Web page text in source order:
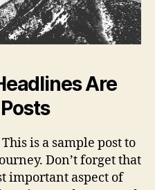
Are
is a sample post to
Don’t forget that
important aspect of